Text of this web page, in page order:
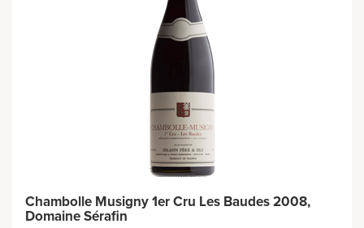
Chambolle Musigny 1er Cru Les Baudes 2008,
Domaine Sérafin